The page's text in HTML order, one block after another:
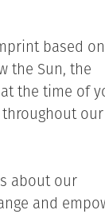
based on
the Sun, the
the time of
our
about our
and